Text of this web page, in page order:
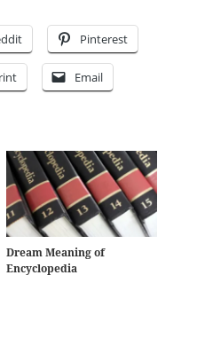
Pinterest
Email
Dream Meaning of
Encyclopedia